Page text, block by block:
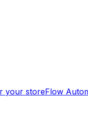
your storeFlow